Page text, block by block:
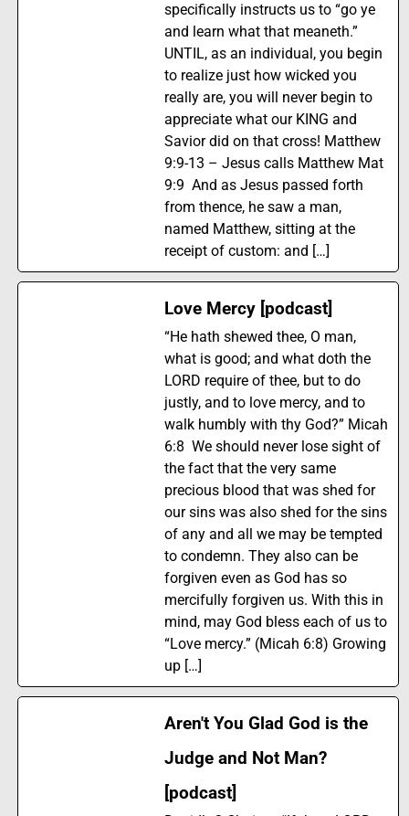
specifically instructs us to “go ye
and learn what that meaneth.”
UNTIL, as an individual, you begin
to realize just how wicked you
really are, you will never begin to
appreciate what our KING and
Savior did on that cross! Matthew
9:9-13 – Jesus calls Matthew Mat
9:9 And as Jesus passed forth
from thence, he saw a man,
named Matthew, sitting at the
receipt of custom: and […]
Love Mercy [podcast]
“He hath shewed thee, O man,
what is good; and what doth the
LORD require of thee, but to do
justly, and to love mercy, and to
walk humbly with thy God?” Micah
6:8 We should never lose sight of
the fact that the very same
precious blood that was shed for
our sins was also shed for the sins
of any and all we may be tempted
to condemn. They also can be
forgiven even as God has so
mercifully forgiven us. With this in
mind, may God bless each of us to
“Love mercy.” (Micah 6:8) Growing
up […]
Aren't You Glad God is the
Judge and Not Man?
[podcast]